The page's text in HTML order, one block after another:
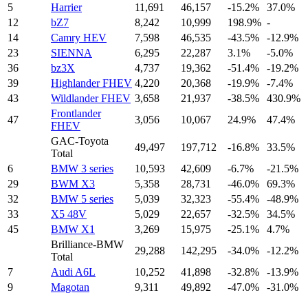
5
Harrier 11,691 46,157 -15.2%
37.0%
12
bZ7 8,242 10,999 198.9% -
14
Camry HEV 7,598 46,535 -43.5%
-12.9%
23
SIENNA 6,295 22,287 3.1%
-5.0%
36
bz3X 4,737 19,362 -51.4%
-19.2%
39
Highlander FHEV 4,220 20,368 -19.9%
-7.4%
43
Wildlander FHEV 3,658 21,937 -38.5%
430.9%
47
Frontlander
FHEV
3,056 10,067 24.9%
47.4%
GAC-Toyota
Total
49,497 197,712 -16.8%
33.5%
6
BMW 3 series 10,593 42,609 -6.7%
-21.5%
29
BWM X3 5,358 28,731 -46.0%
69.3%
32
BMW 5 series 5,039 32,323 -55.4%
-48.9%
33
X5 48V 5,029 22,657 -32.5%
34.5%
45
BMW X1 3,269 15,975 -25.1%
4.7%
Brilliance-BMW
Total
29,288 142,295 -34.0%
-12.2%
7
Audi A6L 10,252 41,898 -32.8%
-13.9%
9
Magotan 9,311 49,892 -47.0%
-31.0%